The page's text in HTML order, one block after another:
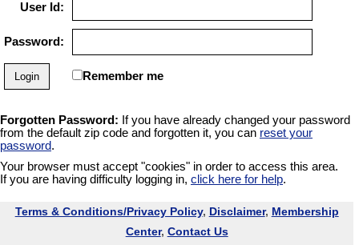
User Id:
Password:
Remember me
Forgotten Password: If you have already changed your password
from the default zip code and forgotten it, you can reset your
password.
Your browser must accept "cookies" in order to access this area.
If you are having difficulty logging in, click here for help.
Terms & Conditions/Privacy Policy, Disclaimer, Membership
Center, Contact Us